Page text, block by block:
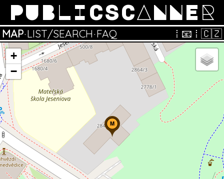
PUBLICSCANNER
MAP·LIST/SEARCH·FAQ ⁞ 📧 ⁞ 🇨🇿
M
+
−